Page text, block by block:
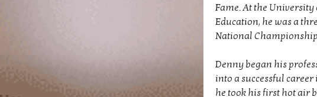
Fame. At the University
Education, he was a
National
Denny began his
into a successful
he took his first hot air